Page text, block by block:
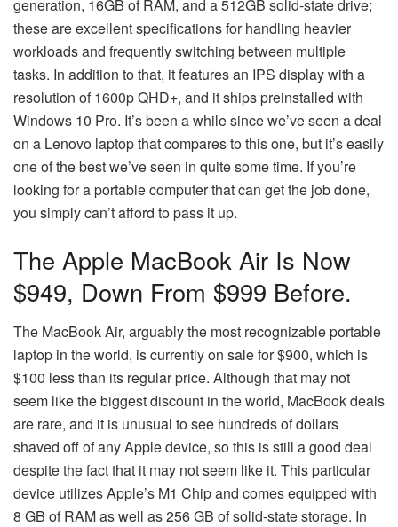
generation, 16GB of RAM, and a 512GB solid-state drive;
these are excellent specifications for handling heavier
workloads and frequently switching between multiple
tasks. In addition to that, it features an IPS display with a
resolution of 1600p QHD+, and it ships preinstalled with
Windows 10 Pro. It’s been a while since we’ve seen a deal
on a Lenovo laptop that compares to this one, but it’s easily
one of the best we’ve seen in quite some time. If you’re
looking for a portable computer that can get the job done,
you simply can’t afford to pass it up.
The Apple MacBook Air Is Now
$949, Down From $999 Before.
The MacBook Air, arguably the most recognizable portable
laptop in the world, is currently on sale for $900, which is
$100 less than its regular price. Although that may not
seem like the biggest discount in the world, MacBook deals
are rare, and it is unusual to see hundreds of dollars
shaved off of any Apple device, so this is still a good deal
despite the fact that it may not seem like it. This particular
device utilizes Apple’s M1 Chip and comes equipped with
8 GB of RAM as well as 256 GB of solid-state storage. In